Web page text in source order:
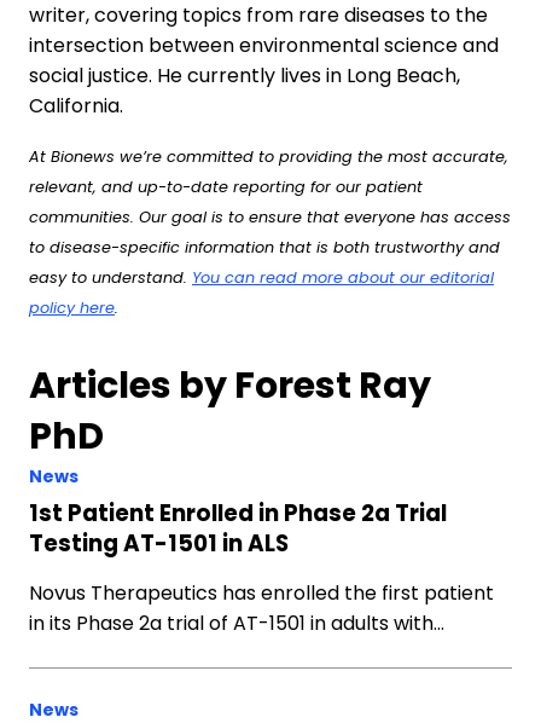
writer, covering topics from rare diseases to the
intersection between environmental science and
social justice. He currently lives in Long Beach,
California.
At Bionews we’re committed to providing the most accurate,
relevant, and up-to-date reporting for our patient
communities. Our goal is to ensure that everyone has access
to disease-specific information that is both trustworthy and
easy to understand. You can read more about our editorial
policy here.
Articles by Forest Ray
PhD
News
1st Patient Enrolled in Phase 2a Trial
Testing AT-1501 in ALS
Novus Therapeutics has enrolled the first patient
in its Phase 2a trial of AT-1501 in adults with…
News